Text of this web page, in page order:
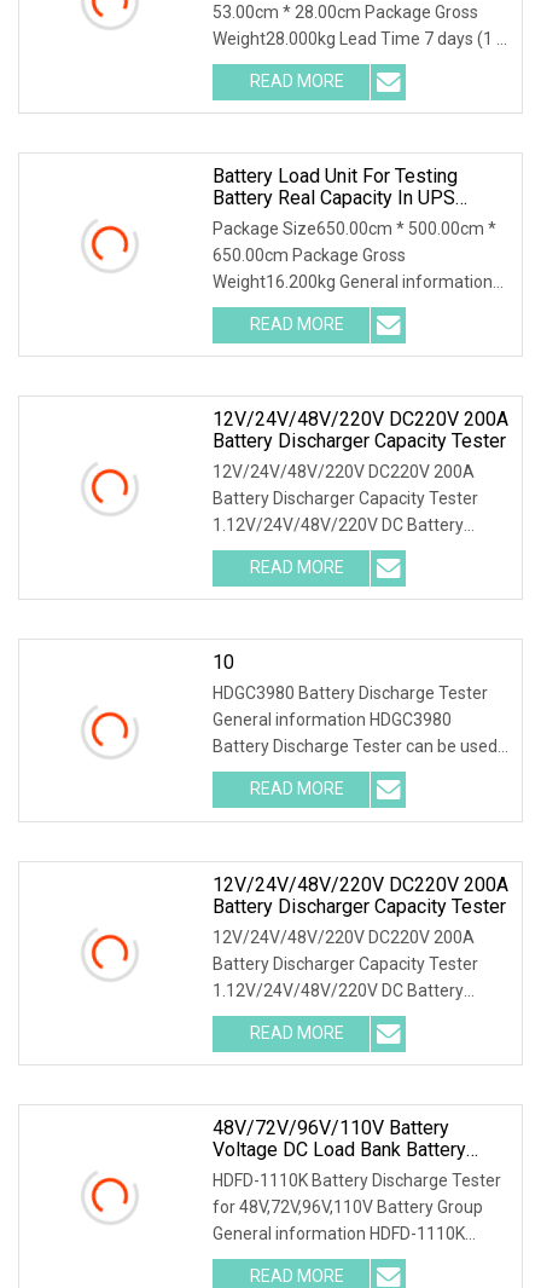
53.00cm * 28.00cm Package Gross
Weight28.000kg Lead Time 7 days (1 -
4 Pieces) To be neg
READ MORE
Battery Load Unit For Testing
Battery Real Capacity In UPS
System For 380V Battery Group
Battery Discharge Load DC Load
Bank Battery Discharger
Package Size650.00cm * 500.00cm *
650.00cm Package Gross
Weight16.200kg General information
HDGC3980 Battery Discharge T
READ MORE
12V/24V/48V/220V DC220V 200A
Battery Discharger Capacity Tester
12V/24V/48V/220V DC220V 200A
Battery Discharger Capacity Tester
1.12V/24V/48V/220V DC Battery
Capacity Tester Introducti
READ MORE
10
HDGC3980 Battery Discharge Tester
General information HDGC3980
Battery Discharge Tester can be used
as the discharge loa
READ MORE
12V/24V/48V/220V DC220V 200A
Battery Discharger Capacity Tester
12V/24V/48V/220V DC220V 200A
Battery Discharger Capacity Tester
1.12V/24V/48V/220V DC Battery
Capacity Tester Introducti
READ MORE
48V/72V/96V/110V Battery
Voltage DC Load Bank Battery
Discharger For Battery Discharging
Diagnostic Device Battery
Maintenance Tester
HDFD-1110K Battery Discharge Tester
for 48V,72V,96V,110V Battery Group
General information HDFD-1110K
Battery Discharge
READ MORE